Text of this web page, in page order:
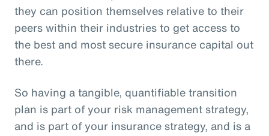
they can position themselves relative to their
peers within their industries to get access to
the best and most secure insurance capital out
there.
So having a tangible, quantifiable transition
plan is part of your risk management strategy,
and is part of your insurance strategy, and is a